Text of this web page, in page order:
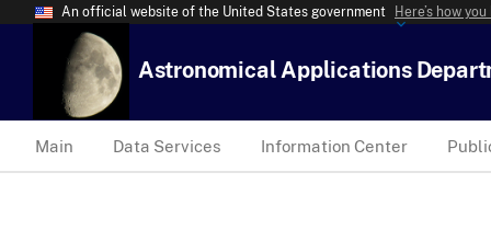
An official website of the United States government Here’s how
Astronomical Applications
Main Data Services Information Center